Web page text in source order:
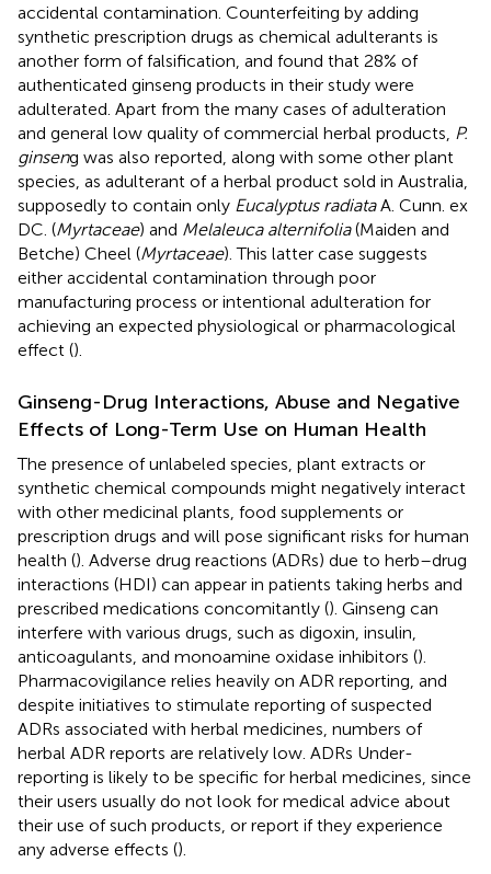
accidental contamination. Counterfeiting by adding
synthetic prescription drugs as chemical adulterants is
another form of falsification, and found that 28% of
authenticated ginseng products in their study were
adulterated. Apart from the many cases of adulteration
and general low quality of commercial herbal products, P.
ginseng was also reported, along with some other plant
species, as adulterant of a herbal product sold in Australia,
supposedly to contain only Eucalyptus radiataA. Cunn. ex
DC. (Myrtaceae) and Melaleuca alternifolia(Maiden and
Betche) Cheel (Myrtaceae). This latter case suggests
either accidental contamination through poor
manufacturing process or intentional adulteration for
achieving an expected physiological or pharmacological
effect ().
Ginseng-Drug Interactions, Abuse and Negative
Effects of Long-Term Use on Human Health
The presence of unlabeled species, plant extracts or
synthetic chemical compounds might negatively interact
with other medicinal plants, food supplements or
prescription drugs and will pose significant risks for human
health (). Adverse drug reactions (ADRs) due to herb–drug
interactions (HDI) can appear in patients taking herbs and
prescribed medications concomitantly (). Ginseng can
interfere with various drugs, such as digoxin, insulin,
anticoagulants, and monoamine oxidase inhibitors ().
Pharmacovigilance relies heavily on ADR reporting, and
despite initiatives to stimulate reporting of suspected
ADRs associated with herbal medicines, numbers of
herbal ADR reports are relatively low. ADRs Under-
reporting is likely to be specific for herbal medicines, since
their users usually do not look for medical advice about
their use of such products, or report if they experience
any adverse effects ().